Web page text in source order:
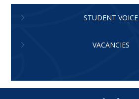
STUDENT VOICE
VACANCIES